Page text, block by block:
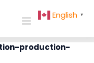
production-
English ▼